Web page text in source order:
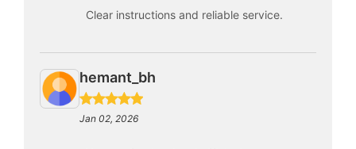
Clear instructions and reliable service.
hemant_bh
Jan 02, 2026